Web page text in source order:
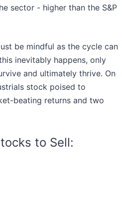
sector - higher than the S&P
be mindful as the cycle can
inevitably happens, only
and ultimately thrive. On
stock poised to
beating returns and two
to Sell: